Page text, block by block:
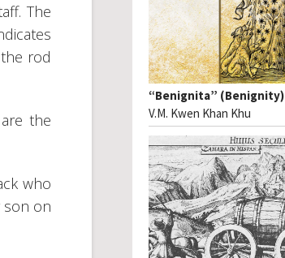
The
rod
the
who
son on
“Benignita” (Benignity)
V.M. Kwen Khan Khu